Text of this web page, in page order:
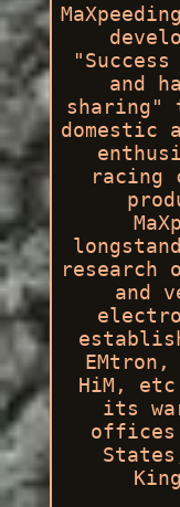
and
sharing"
domestic
racing
research
and
HiM,
its
offices